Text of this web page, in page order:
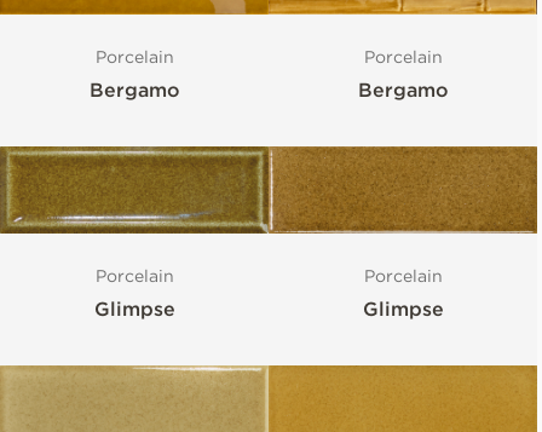
Porcelain
Bergamo
Porcelain
Bergamo
Porcelain
Glimpse
Porcelain
Glimpse